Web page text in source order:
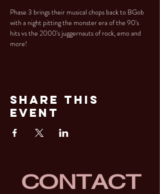
Phase 3 brings their musical chops back to BGob
with a night pitting the monster era of the 90's
hits vs the 2000's juggernauts of rock, emo and
more!
Share This
Event
CONTACT